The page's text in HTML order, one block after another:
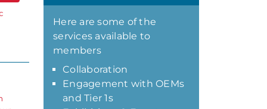
Here are some of the
services available to
members
Collaboration
Engagement with OEMs
and Tier 1s